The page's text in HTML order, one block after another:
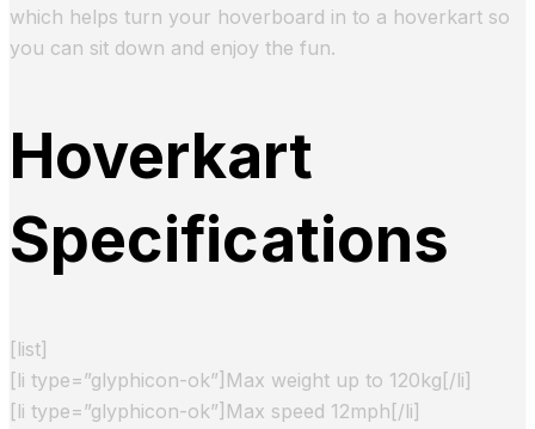
which helps turn your hoverboard in to a hoverkart so
you can sit down and enjoy the fun.
Hoverkart
Specifications
[list]
[li type=”glyphicon-ok”]Max weight up to 120kg[/li]
[li type=”glyphicon-ok”]Max speed 12mph[/li]